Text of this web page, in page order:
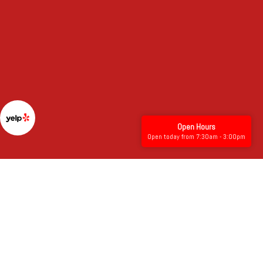
Open Hours
Open today from 7:30am - 3:00pm